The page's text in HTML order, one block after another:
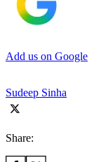
Add us on Google
Sudeep Sinha
Share: